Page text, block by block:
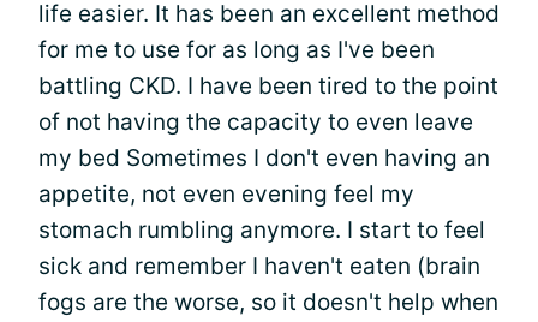
life easier. It has been an excellent method
for me to use for as long as I've been
battling CKD. I have been tired to the point
of not having the capacity to even leave
my bed Sometimes I don't even having an
appetite, not even evening feel my
stomach rumbling anymore. I start to feel
sick and remember I haven't eaten (brain
fogs are the worse, so it doesn't help when